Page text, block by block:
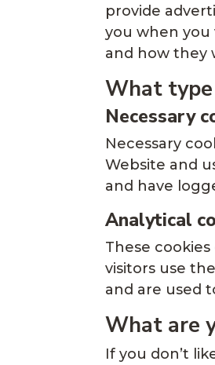
provide
you when you
and how they
What type
Necessary
Necessary
Website and
and have
Analytical
These
visitors use
and are used
What are
If you don’t